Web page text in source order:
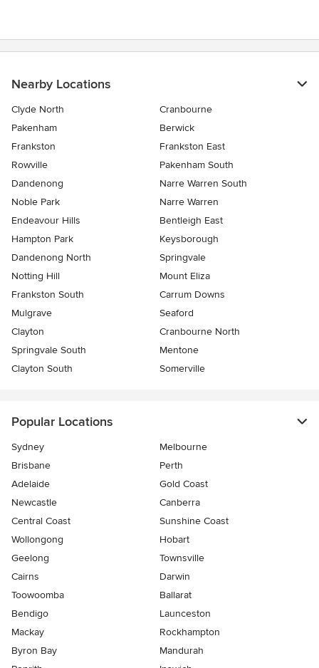
Nearby Locations
Clyde North
Cranbourne
Pakenham
Berwick
Frankston
Frankston East
Rowville
Pakenham South
Dandenong
Narre Warren South
Noble Park
Narre Warren
Endeavour Hills
Bentleigh East
Hampton Park
Keysborough
Dandenong North
Springvale
Notting Hill
Mount Eliza
Frankston South
Carrum Downs
Mulgrave
Seaford
Clayton
Cranbourne North
Springvale South
Mentone
Clayton South
Somerville
Popular Locations
Sydney
Melbourne
Brisbane
Perth
Adelaide
Gold Coast
Newcastle
Canberra
Central Coast
Sunshine Coast
Wollongong
Hobart
Geelong
Townsville
Cairns
Darwin
Toowoomba
Ballarat
Bendigo
Launceston
Mackay
Rockhampton
Byron Bay
Mandurah